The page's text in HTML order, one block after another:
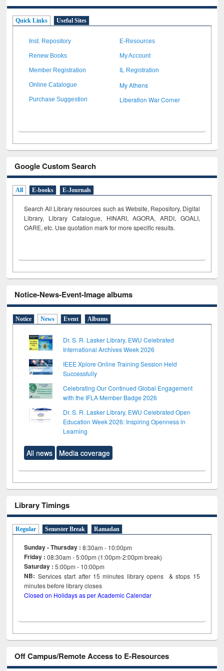
Quick Links Useful Sites
Inst. Repository E-Resources
Renew Books My Account
Member Registration IL Registration
Online Catalogue My Athens
Purchase Suggestion Liberation War Corner
Google Custom Search
All E-books E-Journals
Search All Library resources such as Website, Repository, Digital
Library, Library Catalogue, HINARI, AGORA, ARDI, GOALI,
OARE, etc. Use quotation mark for more specific results.
Notice-News-Event-Image albums
Notice News Event Albums
Dr. S. R. Lasker Library, EWU Celebrated
International Archives Week 2026
IEEE Xplore Online Training Session Held
Successfully
Celebrating Our Continued Global Engagement
with the IFLA Member Badge 2026
Dr. S. R. Lasker Library, EWU Celebrated Open
Education Week 2026: Inspiring Openness in
Learning
All news Media coverage
Library Timings
Regular Semester Break Ramadan
Sunday - Thursday : 8:30am - 10:00pm
Friday :08:30am - 5:00pm (1:00pm-2:00pm break)
Saturday : 5:00pm - 10:00pm
NB: Services start after 15minutes library opens & stops 15
minutes before library closes
Closed on Holidays as per Academic Calendar
Off Campus/Remote Access to E-Resources